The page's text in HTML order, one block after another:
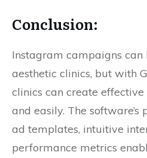
Conclusion:
Instagram campaigns
aesthetic clinics, but with
clinics can create
and easily. The
ad templates, intuitive
performance metrics